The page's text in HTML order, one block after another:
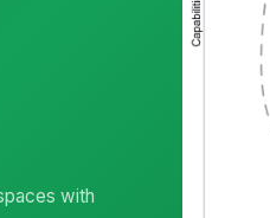
with